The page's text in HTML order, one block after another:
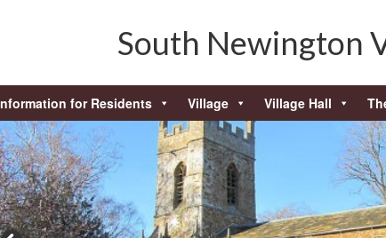
South Newington
for Residents Village Village Hall